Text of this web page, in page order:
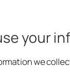
your
we